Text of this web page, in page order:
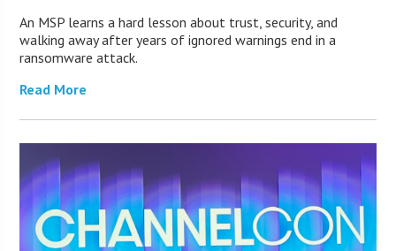
An MSP learns a hard lesson about trust, security, and
walking away after years of ignored warnings end in a
ransomware attack.
Read More